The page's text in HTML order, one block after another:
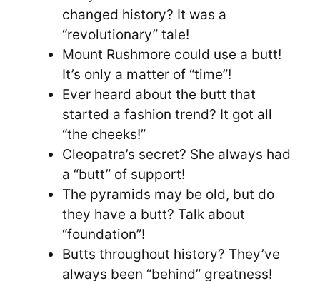
changed history? It was a
“revolutionary” tale!
Mount Rushmore could use a butt!
It’s only a matter of “time”!
Ever heard about the butt that
started a fashion trend? It got all
“the cheeks!”
Cleopatra’s secret? She always had
a “butt” of support!
The pyramids may be old, but do
they have a butt? Talk about
“foundation”!
Butts throughout history? They’ve
always been “behind” greatness!